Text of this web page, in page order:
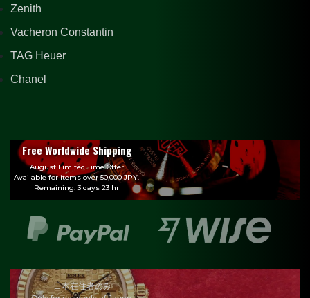
Zenith
Vacheron Constantin
TAG Heuer
Chanel
Free Worldwide Shipping
August Limited Time Offer
Available for items over 50,000 JPY.
Remaining: 3 days 23 hr
日本在住者のみ